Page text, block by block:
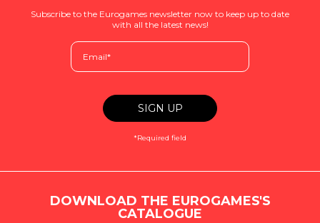
Subscribe to the Eurogames newsletter now to keep up to date
with all the latest news!
*Required field
DOWNLOAD THE EUROGAMES'S
CATALOGUE